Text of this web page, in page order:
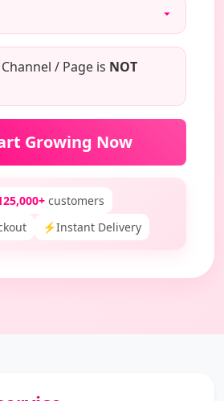
/ Page is NOT
Growing Now
customers
⚡Instant Delivery